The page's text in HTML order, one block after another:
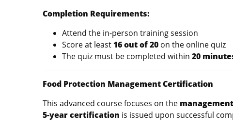
Completion Requirements:
Attend the in-person training session
Score at least16 out of 20 on the online quiz
The quiz must be completed within 20
Food Protection Management Certification
This advanced course focuses on the
5-year certification is issued upon successful